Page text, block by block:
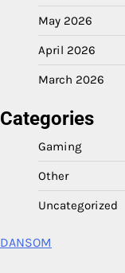
May 2026
April 2026
March 2026
Categories
Gaming
Other
Uncategorized
DANSOM